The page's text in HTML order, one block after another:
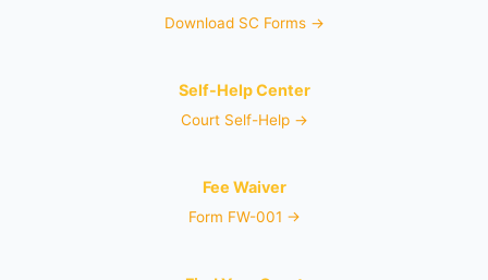
Download SC Forms →
Self-Help Center
Court Self-Help →
Fee Waiver
Form FW-001 →